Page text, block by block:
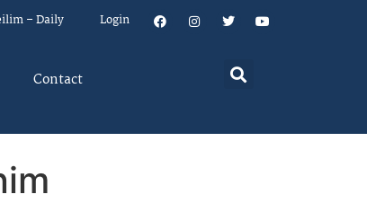
– Daily Login
Contact